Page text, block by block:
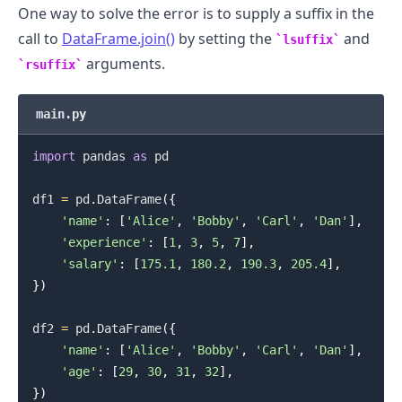
One way to solve the error is to supply a suffix in the
call to DataFrame.join() by setting the lsuffix and
rsuffix arguments.
main.py
import pandas as pd
df1 = pd . DataFrame({
'name' : [ 'Alice' , 'Bobby' , 'Carl' , 'Dan' ] ,
'experience' : [1, 3, 5, 7] ,
'salary' : [175.1, 180.2, 190.3, 205.4] ,
})
df2 = pd . DataFrame({
'name' : [ 'Alice' , 'Bobby' , 'Carl' , 'Dan' ] ,
'age' : [29, 30, 31, 32] ,
})
.........